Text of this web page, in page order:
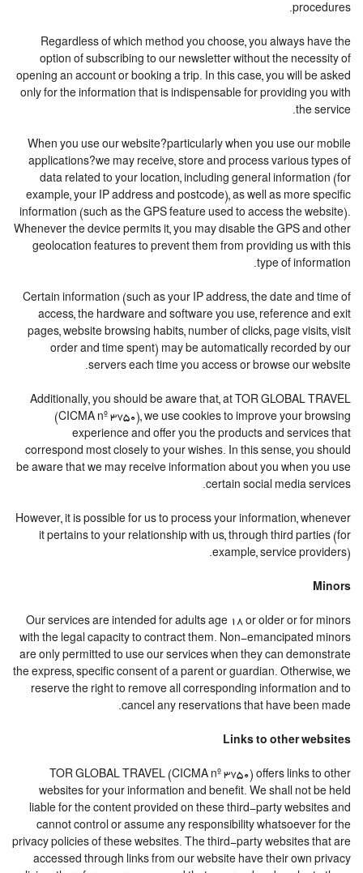
procedures.
Regardless of which method you choose, you always have the
option of subscribing to our newsletter without the necessity of
opening an account or booking a trip. In this case, you will be asked
only for the information that is indispensable for providing you with
the service.
When you use our website?particularly when you use our mobile
applications?we may receive, store and process various types of
data related to your location, including general information (for
example, your IP address and postcode), as well as more specific
information (such as the GPS feature used to access the website).
Whenever the device permits it, you may disable the GPS and other
geolocation features to prevent them from providing us with this
type of information.
Certain information (such as your IP address, the date and time of
access, the hardware and software you use, reference and exit
pages, website browsing habits, number of clicks, page visits, visit
order and time spent) may be automatically recorded by our
servers each time you access or browse our website.
Additionally, you should be aware that, at TOR GLOBAL TRAVEL
(CICMA nº 3750), we use cookies to improve your browsing
experience and offer you the products and services that
correspond most closely to your wishes. In this sense, you should
be aware that we may receive information about you when you use
certain social media services.
However, it is possible for us to process your information, whenever
it pertains to your relationship with us, through third parties (for
example, service providers).
Minors
Our services are intended for adults age 18 or older or for minors
with the legal capacity to contract them. Non-emancipated minors
are only permitted to use our services when they can demonstrate
the express, specific consent of a parent or guardian. Otherwise, we
reserve the right to remove all corresponding information and to
cancel any reservations that have been made.
Links to other websites
TOR GLOBAL TRAVEL (CICMA nº 3750) offers links to other
websites for your information and benefit. We shall not be held
liable for the content provided on these third-party websites and
cannot control or assume any responsibility whatsoever for the
privacy policies of these websites. The third-party websites that are
accessed through links from our website have their own privacy